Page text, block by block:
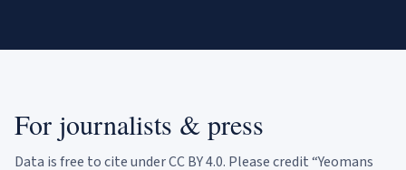
For journalists & press
Data is free to cite under CC BY 4.0. Please credit “Yeomans